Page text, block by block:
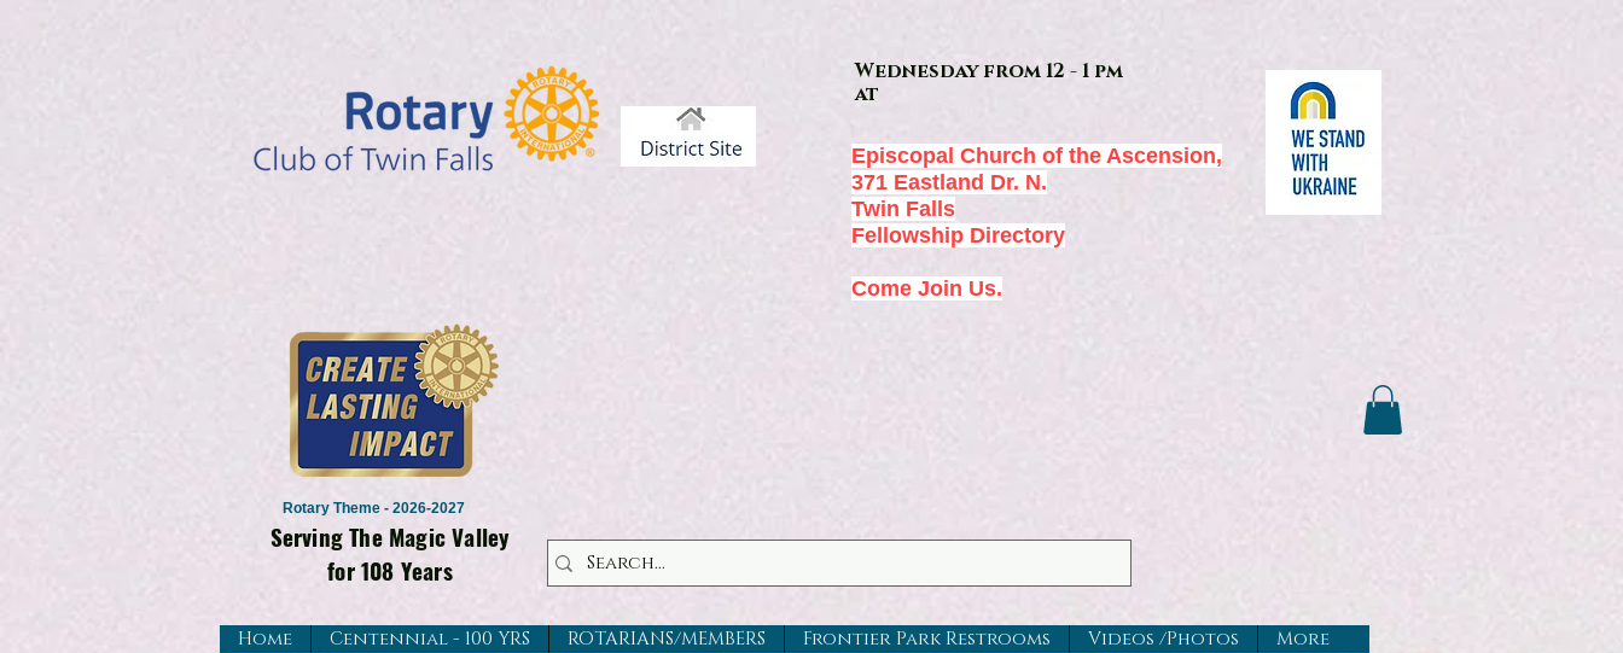
Wednesday from 12 - 1 pm
at
Episcopal Church of the Ascension,
371 Eastland Dr. N.
Twin Falls
Fellowship Directory
Come Join Us.
Rotary Theme - 2026-2027
Serving The Magic Valley
for 108 Years
Home Centennial - 100 YRS ROTARIANS/MEMBERS Frontier Park Restrooms Videos /Photos More